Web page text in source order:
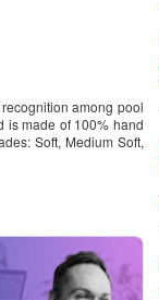
among pool
is made of 100% hand
Soft, Medium Soft,